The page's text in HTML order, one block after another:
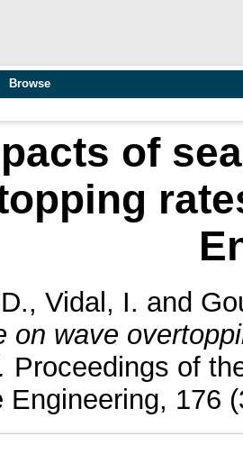
Browse
of
, Vidal, I. and
on wave
Proceedings of
Engineering, 176